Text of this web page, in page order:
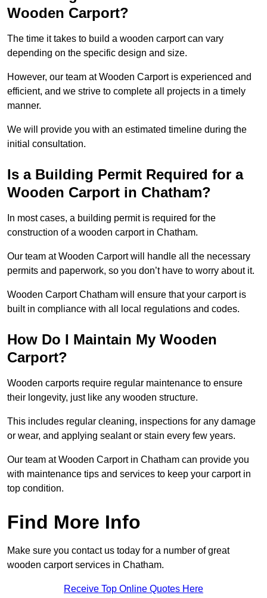
Wooden Carport?
The time it takes to build a wooden carport can vary
depending on the specific design and size.
However, our team at Wooden Carport is experienced and
efficient, and we strive to complete all projects in a timely
manner.
We will provide you with an estimated timeline during the
initial consultation.
Is a Building Permit Required for a
Wooden Carport in Chatham?
In most cases, a building permit is required for the
construction of a wooden carport in Chatham.
Our team at Wooden Carport will handle all the necessary
permits and paperwork, so you don’t have to worry about it.
Wooden Carport Chatham will ensure that your carport is
built in compliance with all local regulations and codes.
How Do I Maintain My Wooden
Carport?
Wooden carports require regular maintenance to ensure
their longevity, just like any wooden structure.
This includes regular cleaning, inspections for any damage
or wear, and applying sealant or stain every few years.
Our team at Wooden Carport in Chatham can provide you
with maintenance tips and services to keep your carport in
top condition.
Find More Info
Make sure you contact us today for a number of great
wooden carport services in Chatham.
Receive Top Online Quotes Here